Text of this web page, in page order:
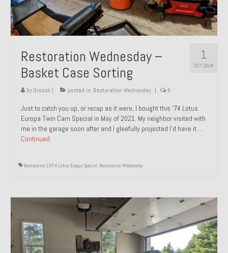
1
OCT 2024
Restoration Wednesday –
Basket Case Sorting
by Groosh | posted in: Restoration Wednesday | 0
Just to catch you up, or recap as it were, I bought this ’74 Lotus
Europa Twin Cam Special in May of 2021. My neighbor visited with
me in the garage soon after and I gleefully projected I’d have it …
Continued
Restoration 1974 Lotus Europa Special, Restoration Wednesday